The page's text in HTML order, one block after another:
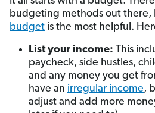
budgeting methods out there,
budget is the most helpful.
List your income: This
paycheck, side hustles,
and any money you get
have an irregular income,
adjust and add more